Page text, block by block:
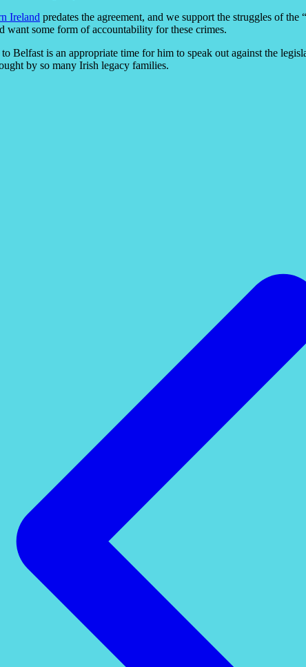
Ireland predates the agreement, and we support the struggles of
some form of accountability for these crimes.
Belfast is an appropriate time for him to speak out against the
by so many Irish legacy families.